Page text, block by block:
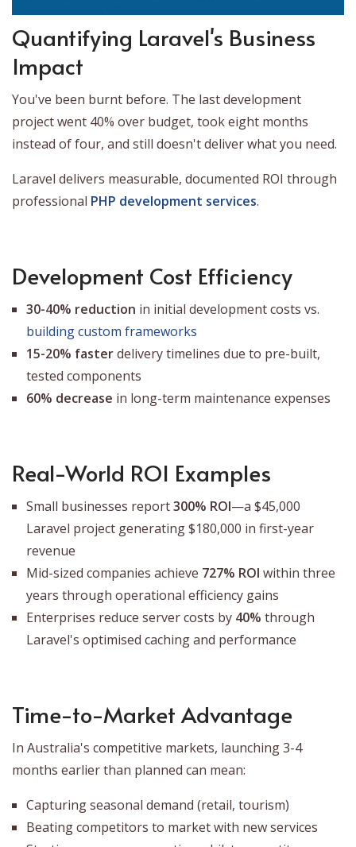
Quantifying Laravel's Business
Impact
You've been burnt before. The last development
project went 40% over budget, took eight months
instead of four, and still doesn't deliver what you need.
Laravel delivers measurable, documented ROI through
professional PHP development services.
Development Cost Efficiency
30-40% reduction in initial development costs vs.
building custom frameworks
15-20% fasterdelivery timelines due to pre-built,
tested components
60% decrease in long-term maintenance expenses
Real-World ROI Examples
Small businesses report300% ROI—a $45,000
Laravel project generating $180,000 in first-year
revenue
Mid-sized companies achieve 727% ROI within three
years through operational efficiency gains
Enterprises reduce server costs by 40% through
Laravel's optimised caching and performance
Time-to-Market Advantage
In Australia's competitive markets, launching 3-4
months earlier than planned can mean:
Capturing seasonal demand (retail, tourism)
Beating competitors to market with new services